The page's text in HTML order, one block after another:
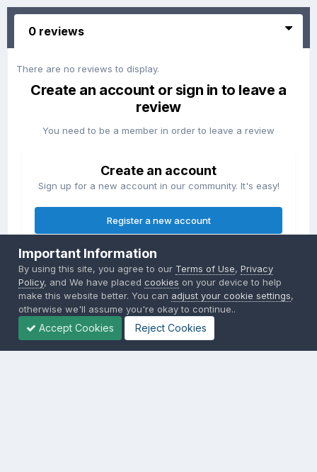
0 reviews
There are no reviews to display.
Create an account or sign in to leave a
review
You need to be a member in order to leave a review
Create an account
Sign up for a new account in our community. It's easy!
Register a new account
Sign in
Already have an account? Sign in here.
Sign In Now
Important Information
By using this site, you agree to our Terms of Use,Privacy
Policy, and We have placedcookies on your device to help
make this website better. You can adjust your cookie settings,
otherwise we'll assume you're okay to continue..
Accept Cookies Reject Cookies